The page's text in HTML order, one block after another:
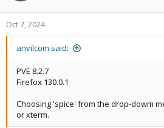
Oct 7, 2024
anvilcom said:
PVE 8.2.7
Firefox 130.0.1
Choosing 'spice' from the drop-dowm
or xterm.